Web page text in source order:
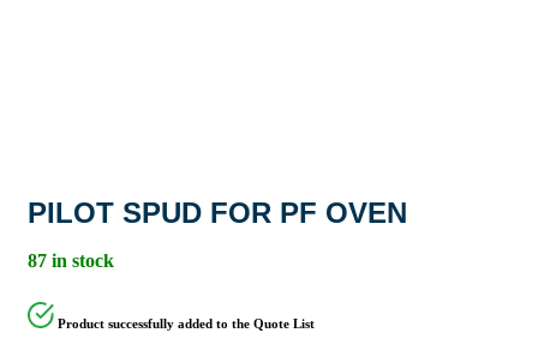
PILOT SPUD FOR PF OVEN
87 in stock
Product successfully added to the Quote List